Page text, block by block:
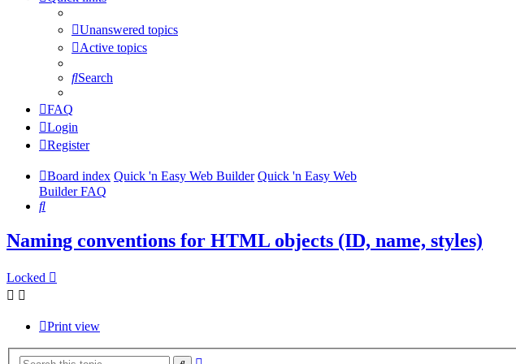
Unanswered topics
Active topics
Search
FAQ
Login
Register
Board index Quick 'n Easy Web Builder Quick 'n Easy Web
Builder FAQ
Search
Naming conventions for HTML objects (ID, name, styles)
Locked
Print view